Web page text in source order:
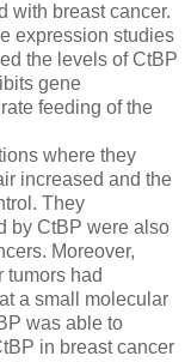
with breast cancer.
expression studies
the levels of CtBP
gene
feeding of the
where they
increased and the
They
by CtBP were also
Moreover,
tumors had
a small molecular
was able to
in breast cancer